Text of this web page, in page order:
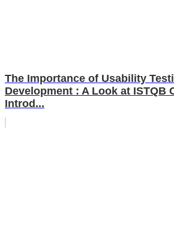
The Importance of Usability
Development : A Look at ISTQB
Introd...